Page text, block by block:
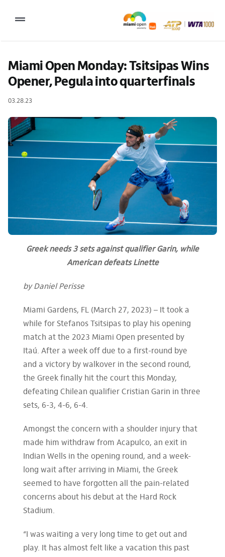
Toggle
2027 Tournament Date: March 14 – 28 (subject to change)
Tournament
Tickets
Plan your visit
News & Media
Miami Open Monday: Tsitsipas Wins
Opener, Pegula into quarterfinals
03.28.23
Greek needs 3 sets against qualifier Garin, while
American defeats Linette
by Daniel Perisse
Miami Gardens, FL (March 27, 2023) – It took a
while for Stefanos Tsitsipas to play his opening
match at the 2023 Miami Open presented by
Itaú. After a week off due to a first-round bye
and a victory by walkover in the second round,
the Greek finally hit the court this Monday,
defeating Chilean qualifier Cristian Garin in three
sets, 6-3, 4-6, 6-4.
Amongst the concern with a shoulder injury that
made him withdraw from Acapulco, an exit in
Indian Wells in the opening round, and a week-
long wait after arriving in Miami, the Greek
seemed to have forgotten all the pain-related
concerns about his debut at the Hard Rock
Stadium.
“I was waiting a very long time to get out and
play. It has almost felt like a vacation this past